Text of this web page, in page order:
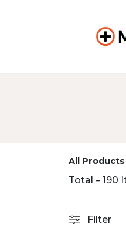
All Products
Total – 190
Filter